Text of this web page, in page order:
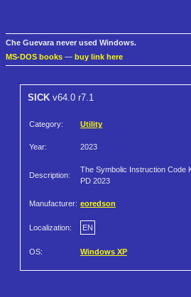
Che Guevara never used Windows.
MS-DOS books — buy link here
SICK v64.0 r7.1
Category: Utility
Year: 2023
Description:
The Symbolic Instruction Code
PD 2023
Manufacturer: eoredson
Localization: EN
OS: Windows XP